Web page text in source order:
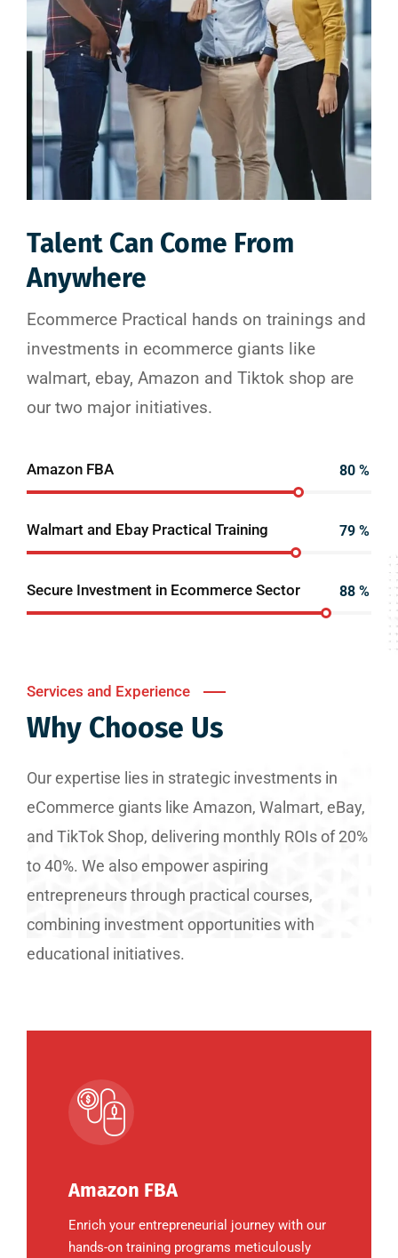
Talent Can Come From
Anywhere
Ecommerce Practical hands on trainings and
investments in ecommerce giants like
walmart, ebay, Amazon and Tiktok shop are
our two major initiatives.
Amazon FBA 80 %
Walmart and Ebay Practical Training 79 %
Secure Investment in Ecommerce Sector 88 %
Services and Experience
Why Choose Us
Our expertise lies in strategic investments in
eCommerce giants like Amazon, Walmart, eBay,
and TikTok Shop, delivering monthly ROIs of 20%
to 40%. We also empower aspiring
entrepreneurs through practical courses,
combining investment opportunities with
educational initiatives.
Amazon FBA
Enrich your entrepreneurial journey with our
hands-on training programs meticulously